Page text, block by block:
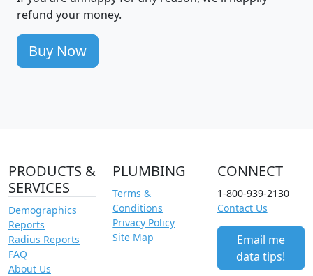
refund your money.
Buy Now
PRODUCTS &
SERVICES
Demographics
Reports
Radius Reports
FAQ
About Us
PLUMBING
Terms &
Conditions
Privacy Policy
Site Map
CONNECT
1-800-939-2130
Contact Us
Email me
data tips!